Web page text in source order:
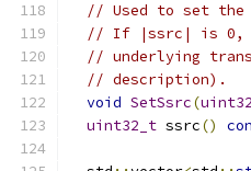
// Used to set the
// If |ssrc| is 0,
// underlying
// description).
void SetSsrc(
uint32_t ssrc()